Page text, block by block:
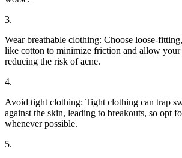
3.
Wear breathable clothing: Choose loose-
like cotton to minimize friction and allow your
reducing the risk of acne.
4.
Avoid tight clothing: Tight clothing can trap
against the skin, leading to breakouts, so opt
whenever possible.
5.